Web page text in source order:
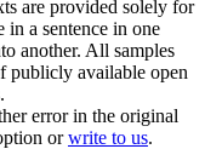
are provided solely for
in a sentence in one
another. All samples
publicly available open
error in the original
orwrite to us.